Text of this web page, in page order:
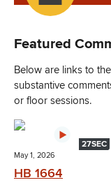
Featured
Below are links to
substantive
or floor sessions.
27SEC
May 1, 2026
HB 1664